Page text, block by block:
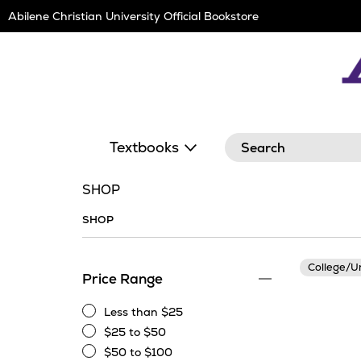
Navigation
Abilene Christian University Official Bookstore
Textbooks Search
SHOP
SHOP
Price Range
Less
than
$25
Less than $25
$25
$25 to $50
$50 to $100
College/